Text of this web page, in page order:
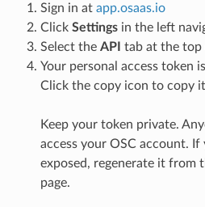
Sign in at app.osaas.io
Click Settingsin the left
Select the API tab at the top
Your personal access token
Click the copy icon to copy
Keep your token private.
access your OSC account. If
exposed, regenerate it from
page.